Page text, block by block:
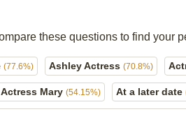
these questions to find your
(77.6%) Ashley Actress (70.8%)
Actress Mary (54.15%) At a later date